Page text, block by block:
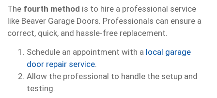
The fourth method is to hire a professional service
like Beaver Garage Doors. Professionals can ensure a
correct, quick, and hassle-free replacement.
Schedule an appointment with a local garage
door repair service.
Allow the professional to handle the setup and
testing.